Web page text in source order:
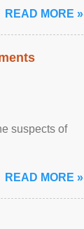
READ MORE »
suspects of
READ MORE »